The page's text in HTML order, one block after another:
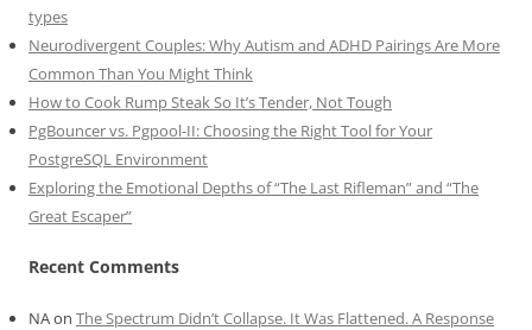
types
Neurodivergent Couples: Why Autism and ADHD Pairings Are More
Common Than You Might Think
How to Cook Rump Steak So It’s Tender, Not Tough
PgBouncer vs. Pgpool-II: Choosing the Right Tool for Your
PostgreSQL Environment
Exploring the Emotional Depths of “The Last Rifleman” and “The
Great Escaper”
Recent Comments
NAon The Spectrum Didn’t Collapse. It Was Flattened. A Response